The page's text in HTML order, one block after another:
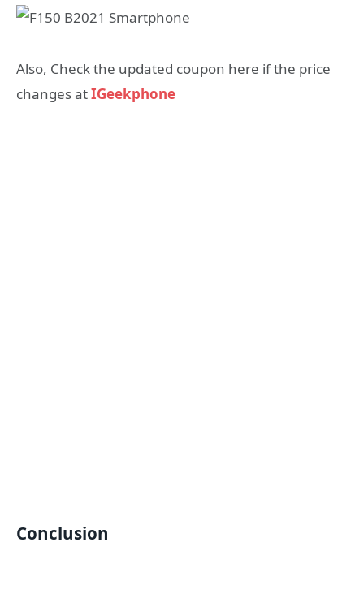
Also, Check the updated coupon here if the price
changes atIGeekphone
Conclusion